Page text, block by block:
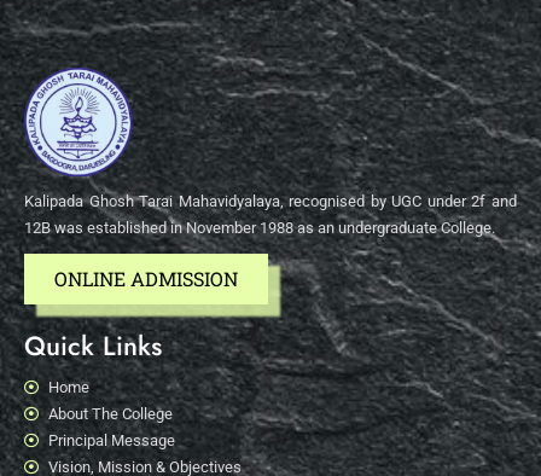
Kalipada Ghosh Tarai Mahavidyalaya, recognised by UGC under 2f and
12B was established in November 1988 as an undergraduate College.
ONLINE ADMISSION
Quick Links
Home
About The College
Principal Message
Vision, Mission & Objectives